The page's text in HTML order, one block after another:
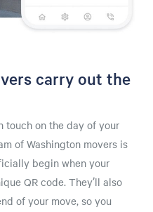
carry out the
touch on the day of your
of Washington movers is
begin when your
QR code. They’ll also
of your move, so you